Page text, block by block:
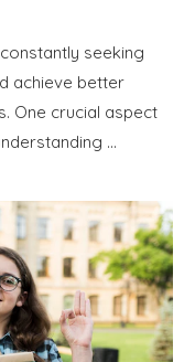
seeking
achieve better
One crucial aspect
…